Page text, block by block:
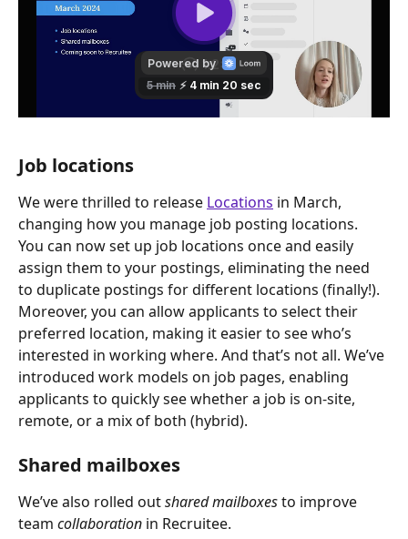
Job locations
We were thrilled to release Locations in March,
changing how you manage job posting locations.
You can now set up job locations once and easily
assign them to your postings, eliminating the need
to duplicate postings for different locations (finally!).
Moreover, you can allow applicants to select their
preferred location, making it easier to see who’s
interested in working where. And that’s not all. We’ve
introduced work models on job pages, enabling
applicants to quickly see whether a job is on-site,
remote, or a mix of both (hybrid).
Shared mailboxes
We’ve also rolled out shared mailboxes to improve
team collaboration in Recruitee.